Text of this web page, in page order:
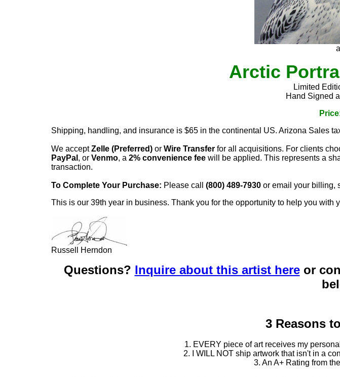
Arctic
Limited
Hand Signed
Shipping, handling, and insurance is $65 in the continental US. Arizona Sales
We acceptZelle (Preferred) or Wire Transfer for all acquisitions. For clients
PayPal , or Venmo, a 2% convenience fee will be applied. This represents a
transaction.
To Complete Your Purchase: Please call (800) 489-7930 or email your billing,
This is our 39th year in business. Thank you for the opportunity to help you with
Russell Herndon
Questions? Inquire about this artist hereor
3 Reasons
1. EVERY piece of art receives my
2. I WILL NOT ship artwork that isn't in a
3. An A+ Rating from